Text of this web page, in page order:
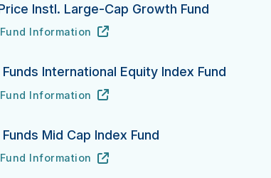
Instl. Large-Cap Growth Fund
Instl. Large-Cap Growth Fund's
Information
tab)
International Equity Index Fund
International Equity Index Fund's
Information
tab)
Mid Cap Index Fund
Mid Cap Index Fund's
Information
tab)